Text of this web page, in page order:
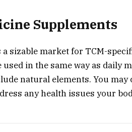
Supplements
sizable market for TCM-
used in the same way as daily
natural elements. You
any health issues your